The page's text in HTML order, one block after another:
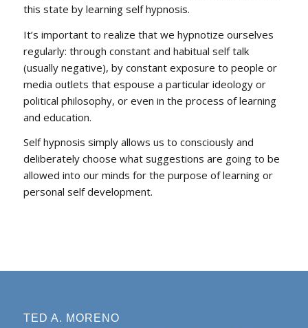
this state by learning self hypnosis.
It’s important to realize that we hypnotize ourselves
regularly: through constant and habitual self talk
(usually negative), by constant exposure to people or
media outlets that espouse a particular ideology or
political philosophy, or even in the process of learning
and education.
Self hypnosis simply allows us to consciously and
deliberately choose what suggestions are going to be
allowed into our minds for the purpose of learning or
personal self development.
TED A. MORENO